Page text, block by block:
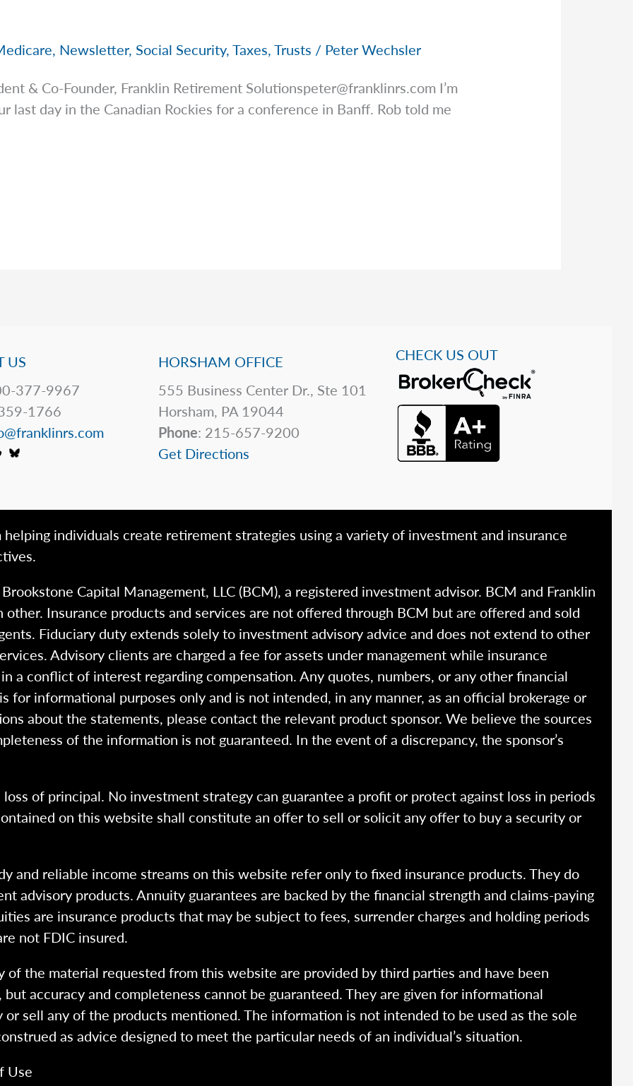
, Newsletter,Social Security,Taxes,Trusts / Peter Wechsler
& Co-Founder, Franklin Retirement Solutionspeter@franklinrs.com I’m
last day in the Canadian Rockies for a conference in Banff. Rob told me
US
377-9967
1766
HORSHAM OFFICE
555 Business Center Dr., Ste 101
Horsham, PA 19044
Phone: 215-657-9200
Get Directions
CHECK US OUT
individuals create retirement strategies using a variety of investment and insurance
Capital Management, LLC (BCM), a registered investment advisor. BCM and Franklin
Insurance products and services are not offered through BCM but are offered and sold
Fiduciary duty extends solely to investment advisory advice and does not extend to other
Advisory clients are charged a fee for assets under management while insurance
a conflict of interest regarding compensation. Any quotes, numbers, or any other financial
for informational purposes only and is not intended, in any manner, as an official brokerage or
about the statements, please contact the relevant product sponsor. We believe the sources
of the information is not guaranteed. In the event of a discrepancy, the sponsor’s
of principal. No investment strategy can guarantee a profit or protect against loss in periods
on this website shall constitute an offer to sell or solicit any offer to buy a security or
and reliable income streams on this website refer only to fixed insurance products. They do
advisory products. Annuity guarantees are backed by the financial strength and claims-paying
are insurance products that may be subject to fees, surrender charges and holding periods
not FDIC insured.
the material requested from this website are provided by third parties and have been
accuracy and completeness cannot be guaranteed. They are given for informational
sell any of the products mentioned. The information is not intended to be used as the sole
as advice designed to meet the particular needs of an individual’s situation.
Use